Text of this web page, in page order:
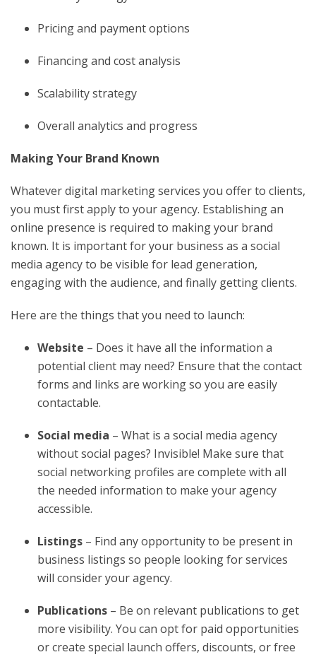
Pricing and payment options
Financing and cost analysis
Scalability strategy
Overall analytics and progress
Making Your Brand Known
Whatever digital marketing services you offer to clients,
you must first apply to your agency. Establishing an
online presence is required to making your brand
known. It is important for your business as a social
media agency to be visible for lead generation,
engaging with the audience, and finally getting clients.
Here are the things that you need to launch:
Website – Does it have all the information a
potential client may need? Ensure that the contact
forms and links are working so you are easily
contactable.
Social media – What is a social media agency
without social pages? Invisible! Make sure that
social networking profiles are complete with all
the needed information to make your agency
accessible.
Listings – Find any opportunity to be present in
business listings so people looking for services
will consider your agency.
Publications – Be on relevant publications to get
more visibility. You can opt for paid opportunities
or create special launch offers, discounts, or free